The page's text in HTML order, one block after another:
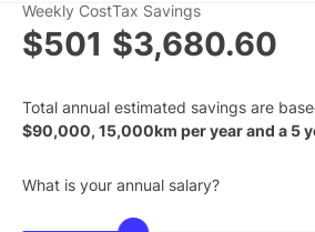
Weekly Cost
$501
Tax Savings
$3,680.60
Total annual estimated savings are
$90,000, 15,000km per year and a 5
What is your annual salary?